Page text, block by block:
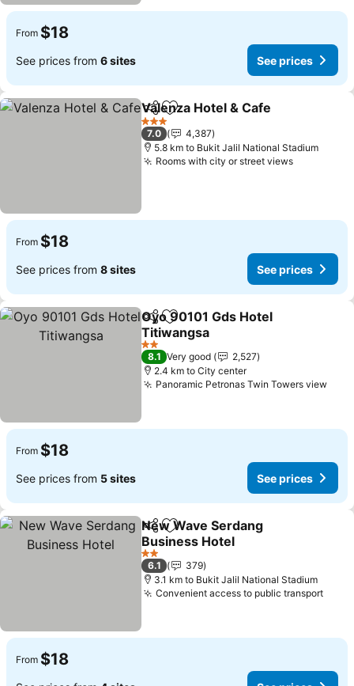
From $18
See prices from 6 sites See prices
ShareAdd to favorites
Valenza Hotel & Cafe
3 Stars
7.0
4,387
5.8 km to Bukit Jalil National Stadium
Rooms with city or street views
From $18
See prices from 8 sites See prices
ShareAdd to favorites
Oyo 90101 Gds Hotel
Titiwangsa
2 Stars
8.1 Very good
2,527
2.4 km to City center
Panoramic Petronas Twin Towers view
From $18
See prices from 5 sites See prices
ShareAdd to favorites
New Wave Serdang
Business Hotel
2 Stars
6.1
379
3.1 km to Bukit Jalil National Stadium
Convenient access to public transport
From $18